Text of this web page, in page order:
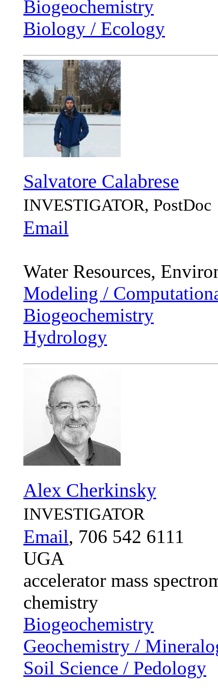
Biogeochemistry
Biology / Ecology
Salvatore Calabrese
INVESTIGATOR, PostDoc
Email
Water Resources,
Modeling /
Biogeochemistry
Hydrology
Alex Cherkinsky
INVESTIGATOR
Email, 706 542 6111
UGA
accelerator mass
chemistry
Biogeochemistry
Geochemistry /
Soil Science / Pedology